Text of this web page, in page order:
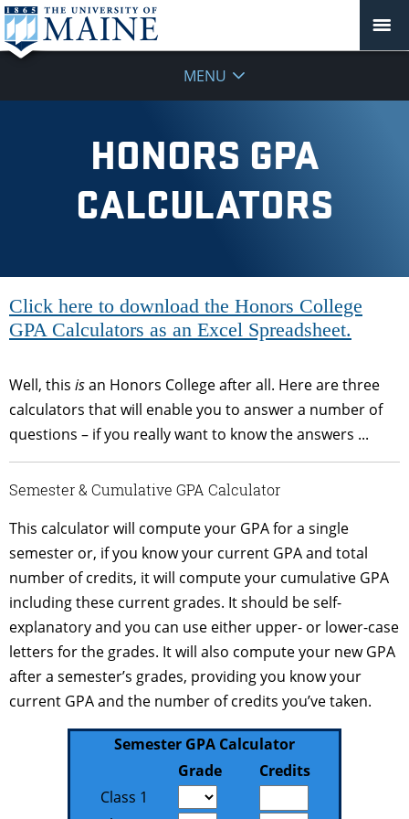
MENU
HONORS GPA
CALCULATORS
Click here to download the Honors College
GPA Calculators as an Excel Spreadsheet.
Well, this isan Honors College after all. Here are three
calculators that will enable you to answer a number of
questions – if you really want to know the answers ...
Semester & Cumulative GPA Calculator
This calculator will compute your GPA for a single
semester or, if you know your current GPA and total
number of credits, it will compute your cumulative GPA
including these current grades. It should be self-
explanatory and you can use either upper- or lower-case
letters for the grades. It will also compute your new GPA
after a semester’s grades, providing you know your
current GPA and the number of credits you’ve taken.
Semester GPA Calculator
Grade
Credits
Class 1
Class